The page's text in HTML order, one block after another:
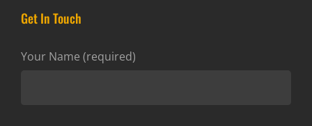
Get In Touch
Your Name (required)